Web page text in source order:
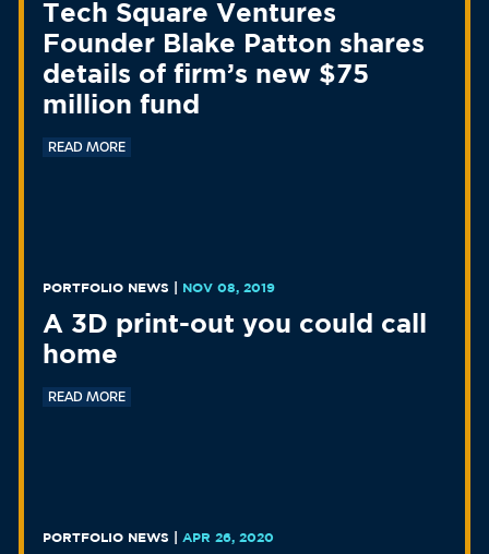
Tech Square Ventures
Founder Blake Patton shares
details of firm’s new $75
million fund
READ MORE
PORTFOLIO NEWS NOV 08, 2019
A 3D print-out you could call
home
READ MORE
PORTFOLIO NEWS APR 26, 2020